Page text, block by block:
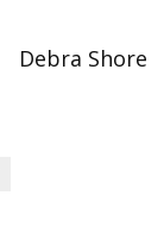
Debra Shore